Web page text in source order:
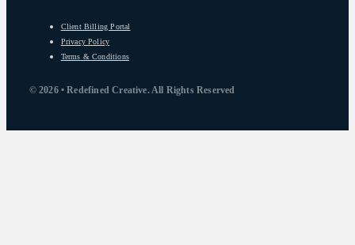
© 2026 • Redefined Creative. All Rights Reserved
Client Billing Portal
Privacy Policy
Terms & Conditions